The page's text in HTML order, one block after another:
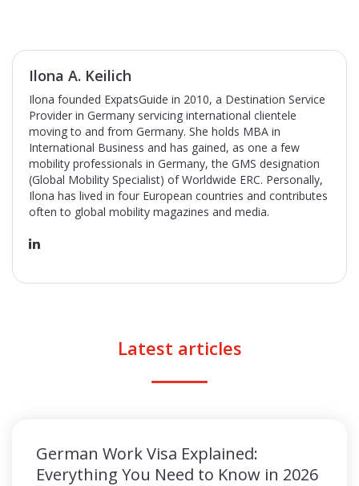
Ilona A. Keilich
Ilona founded ExpatsGuide in 2010, a Destination Service
Provider in Germany servicing international clientele
moving to and from Germany. She holds MBA in
International Business and has gained, as one a few
mobility professionals in Germany, the GMS designation
(Global Mobility Specialist) of Worldwide ERC. Personally,
Ilona has lived in four European countries and contributes
often to global mobility magazines and media.
Latest articles
German Work Visa Explained:
Everything You Need to Know in 2026